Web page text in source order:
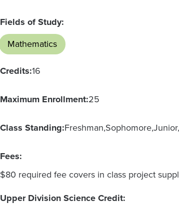
Fields of Study:
Mathematics
Credits:16
Maximum Enrollment:25
Class Standing:Freshman SophomoreJunior
Fees:
$80 required fee covers in class project
Upper Division Science Credit: